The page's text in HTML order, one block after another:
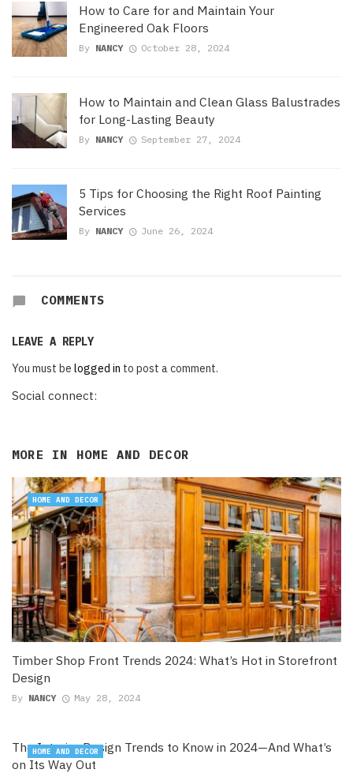
How to Care for and Maintain Your
Engineered Oak Floors
By NANCY October 28, 2024
How to Maintain and Clean Glass Balustrades
for Long-Lasting Beauty
By NANCY September 27, 2024
5 Tips for Choosing the Right Roof Painting
Services
By NANCY June 26, 2024
COMMENTS
LEAVE A REPLY
You must be logged in to post a comment.
Social connect:
MORE IN HOME AND DECOR
Timber Shop Front Trends 2024: What’s Hot in Storefront
Design
By NANCY May 28, 2024
HOME AND DECOR
The Interior Design Trends to Know in 2024—And What’s
on Its Way Out
HOME AND DECOR